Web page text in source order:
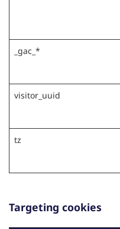
_gac_*
visitor_uuid
tz
Targeting cookies